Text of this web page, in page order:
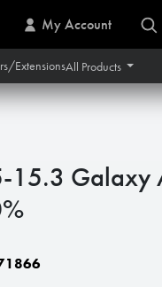
My Account
ExtensionsAll Products
Galaxy